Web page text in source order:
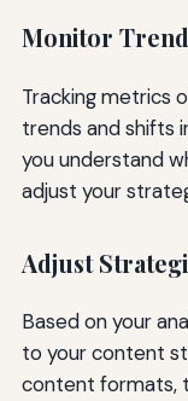
Monitor
Tracking metrics
trends and shifts
you understand
adjust your
Adjust
Based on your
to your content
content formats,